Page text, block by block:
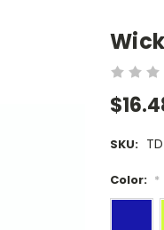
SKU:
Color: *